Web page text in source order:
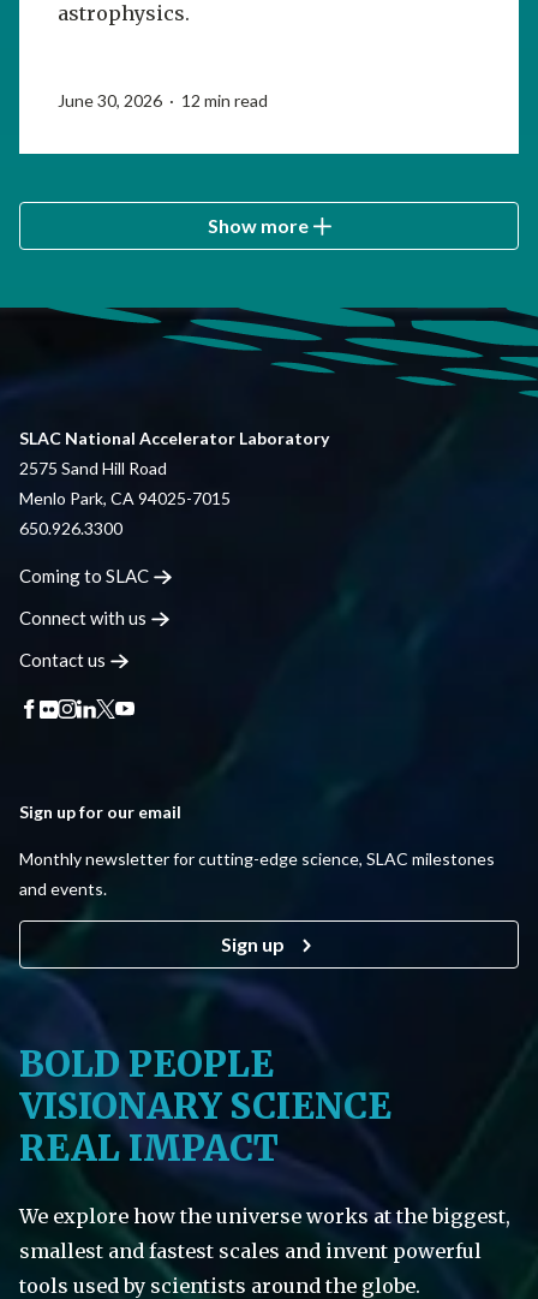
astrophysics.
June 30, 2026 · 12 min read
Show more
SLAC National Accelerator Laboratory
2575 Sand Hill Road
Menlo Park, CA 94025-7015
650.926.3300
Coming to SLAC
Connect with us
Contactus
Sign up for our email
Monthly newsletter for cutting-edge science, SLAC milestones
and events.
Sign up
BOLD PEOPLE
VISIONARY SCIENCE
REAL IMPACT
We explore how the universe works at the biggest,
smallest and fastest scales and invent powerful
tools used by scientists around the globe.